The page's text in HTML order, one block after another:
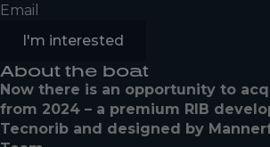
Email
I'm interested
About the boat
Now there is an opportunity to
from 2024 – a premium RIB
Tecnorib and designed by